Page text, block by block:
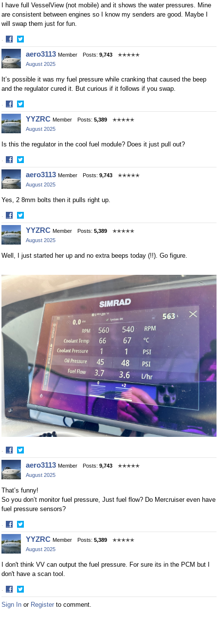
I have full VesselView (not mobile) and it shows the water pressures. Mine
are consistent between engines so I know my senders are good. Maybe I
will swap them just for fun.
·
Share
on
Facebook
Share
on
Twitter
aero3113 Member Posts: 9,743
✭✭✭✭✭
August 2025
It’s possible it was my fuel pressure while cranking that caused the beep
and the regulator cured it. But curious if it follows if you swap.
·
Share
on
Facebook
Share
on
Twitter
YYZRC Member Posts: 5,389
✭✭✭✭✭
August 2025
Is this the regulator in the cool fuel module? Does it just pull out?
·
Share
on
Facebook
Share
on
Twitter
aero3113 Member Posts: 9,743
✭✭✭✭✭
August 2025
Yes, 2 8mm bolts then it pulls right up.
·
Share
on
Facebook
Share
on
Twitter
YYZRC Member Posts: 5,389
✭✭✭✭✭
August 2025
Well, I just started her up and no extra beeps today (!!). Go figure.
·
Share
on
Facebook
Share
on
Twitter
aero3113 Member Posts: 9,743
✭✭✭✭✭
August 2025
That’s funny!
So you don’t monitor fuel pressure, Just fuel flow? Do Mercruiser even have
fuel pressure sensors?
·
Share
on
Facebook
Share
on
Twitter
YYZRC Member Posts: 5,389
✭✭✭✭✭
August 2025
I don't think VV can output the fuel pressure. For sure its in the PCM but I
don't have a scan tool.
·
Share
on
Share
on
Sign In or Register to comment.